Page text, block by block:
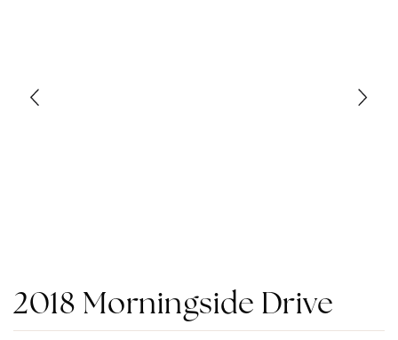
2018 Morningside Drive